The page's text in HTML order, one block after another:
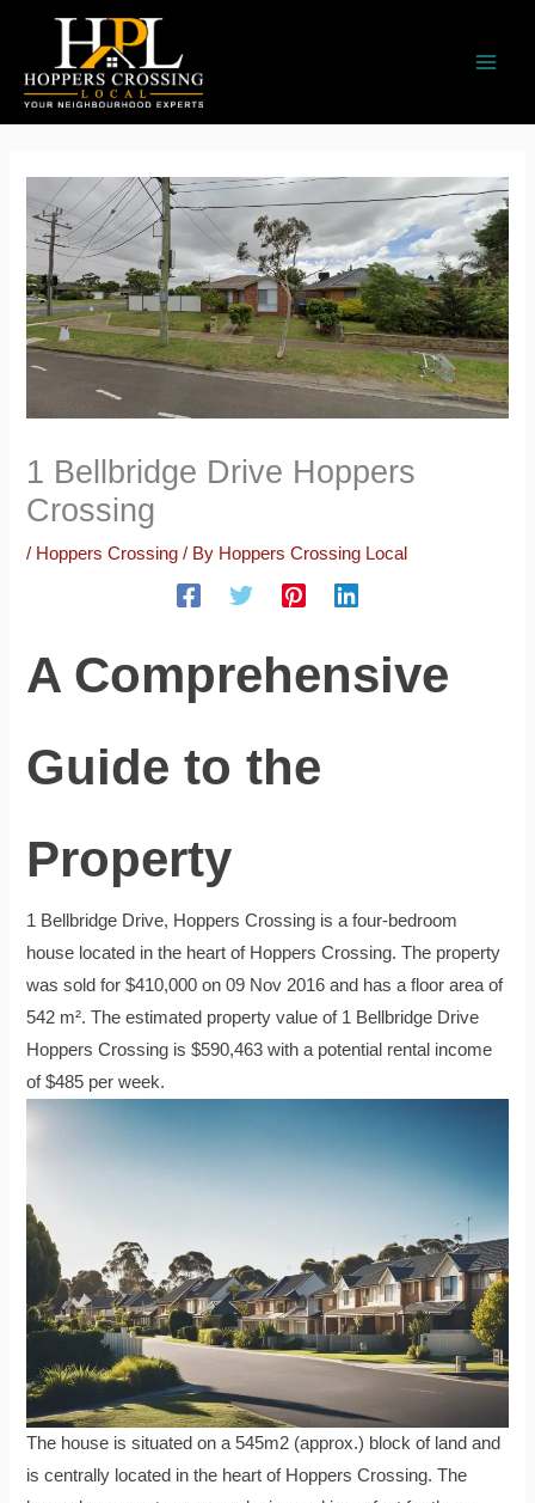
content
1 Bellbridge Drive Hoppers
Crossing
/ Hoppers Crossing / By Hoppers Crossing Local
A Comprehensive
Guide to the
Property
1 Bellbridge Drive, Hoppers Crossing is a four-bedroom
house located in the heart of Hoppers Crossing. The property
was sold for $410,000 on 09 Nov 2016 and has a floor area of
542 m². The estimated property value of 1 Bellbridge Drive
Hoppers Crossing is $590,463 with a potential rental income
of $485 per week.
The house is situated on a 545m2 (approx.) block of land and
is centrally located in the heart of Hoppers Crossing. The